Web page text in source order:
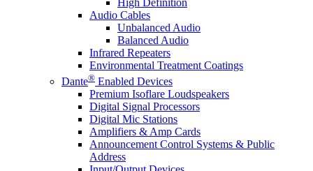
High Definition
Audio Cables
Unbalanced Audio
Balanced Audio
Infrared Repeaters
Environmental Treatment Coatings
Dante® Enabled Devices
Premium Isoflare Loudspeakers
Digital Signal Processors
Digital Mic Stations
Amplifiers & Amp Cards
Announcement Control Systems & Public
Address